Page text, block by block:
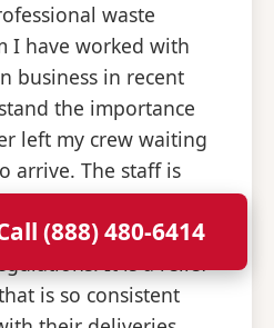
waste
I have worked with
business in recent
the importance
left my crew waiting
arrive. The staff is
what materials are
us stay compliant
It is a relief
is so consistent
(888) 480-6414